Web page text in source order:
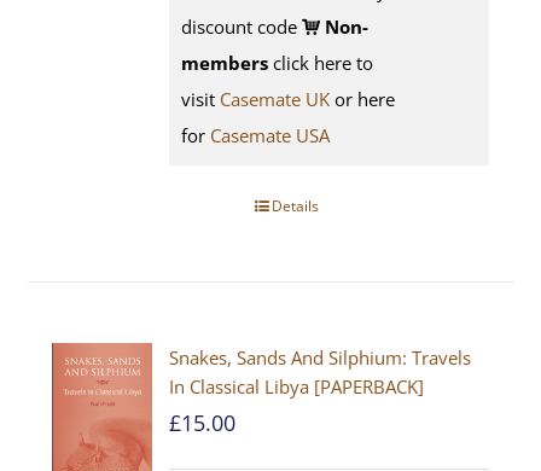
discount code
Non-
members click here to
visit Casemate UK or here
for Casemate USA
Details
Snakes, Sands And Silphium: Travels
In Classical Libya [PAPERBACK]
£15.00